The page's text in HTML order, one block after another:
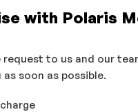
with Polaris
request to us and our
soon as possible.